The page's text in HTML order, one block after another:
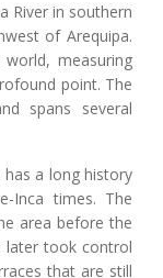
River in southern
of Arequipa.
measuring
point. The
spans several
has a long history
Inca times. The
area before the
later took control
that are still